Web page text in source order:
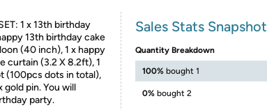
1 x 13th birthday
13th birthday cake
(40 inch), 1 x happy
curtain (3.2 X 8.2ft), 1
(100pcs dots in total),
gold pin. You will
party.
Sales Stats Snapshot
Quantity Breakdown
100% bought 1
0% bought 2